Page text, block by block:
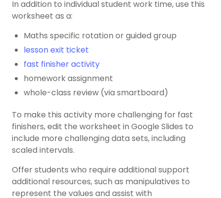
In addition to individual student work time, use this
worksheet as a:
Maths specific rotation or guided group
lesson exit ticket
fast finisher activity
homework assignment
whole-class review (via smartboard)
To make this activity more challenging for fast
finishers, edit the worksheet in Google Slides to
include more challenging data sets, including
scaled intervals.
Offer students who require additional support
additional resources, such as manipulatives to
represent the values and assist with